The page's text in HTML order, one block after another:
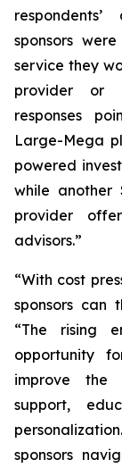
sponsors
service they
provider or
responses
Large-Mega
powered
while another
provider
advisors.”
“With cost
sponsors can
“The rising
opportunity
improve the
support,
sponsors